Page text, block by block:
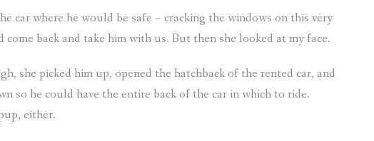
car where he would be safe – cracking the windows on this very
back and take him with us. But then she looked at my face.
she picked him up, opened the hatchback of the rented car, and
so he could have the entire back of the car in which to ride.
either.